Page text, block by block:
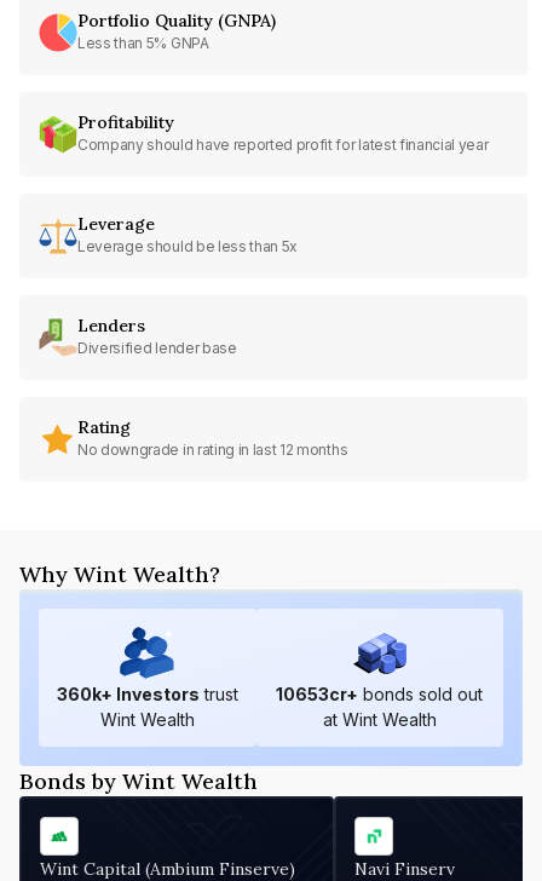
Portfolio Quality (GNPA)
Less than 5% GNPA
Profitability
Company should have reported profit for latest financial year
Leverage
Leverage should be less than 5x
Lenders
Diversified lender base
Rating
No downgrade in rating in last 12 months
Why Wint Wealth?
360k+ Investors trust
Wint Wealth
10653cr+ bonds sold out
at Wint Wealth
Bonds by Wint Wealth
Wint Capital (Ambium Finserve) Navi Finserv